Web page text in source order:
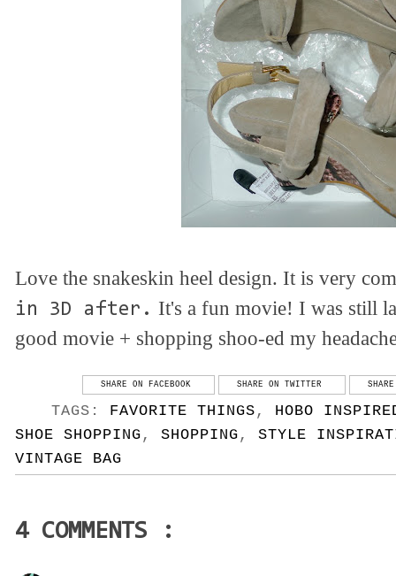
Love the snakeskin heel design. It is very
in 3D after. It's a fun movie! I was still
good movie + shopping shoo-ed my
SHARE ON FACEBOOK SHARE ON TWITTER
TAGS: FAVORITE THINGS , HOBO
SHOE SHOPPING , SHOPPING , STYLE
VINTAGE BAG
4 COMMENTS :